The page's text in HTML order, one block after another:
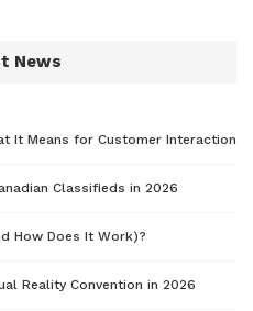
News
It Means for Customer Interaction
Classifieds in 2026
How Does It Work)?
Reality Convention in 2026